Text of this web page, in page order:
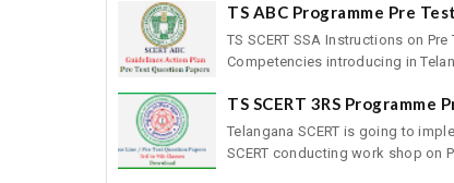
TS ABC Programme Pre
TS SCERT SSA Instructions on
Competencies introducing in
TS SCERT 3RS
Telangana SCERT is going to
SCERT conducting work shop on